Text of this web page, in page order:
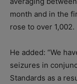
month and in the
rose to over 1,002.
He added: “We
seizures in
Standards as a